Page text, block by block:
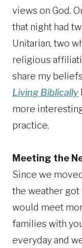
views on God.
that night had
Unitarian, two
religious
share my
Living Biblically
more
practice.
Meeting the
Since we
the weather got
would meet
families with
everyday and